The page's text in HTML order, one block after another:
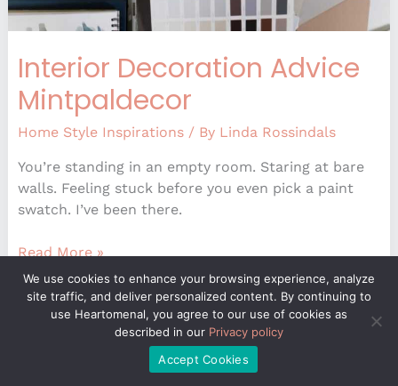
Interior Decoration Advice
Mintpaldecor
Home Style Inspirations/ By Linda Rossindals
You’re standing in an empty room. Staring at bare
walls. Feeling stuck before you even pick a paint
swatch. I’ve been there.
Read More »
Latest
We use cookies to enhance your browsing experience, analyze
site traffic, and deliver personalized content. By continuing to
use Heartomenal, you agree to our use of cookies as
described in our Privacy policy
Accept Cookies